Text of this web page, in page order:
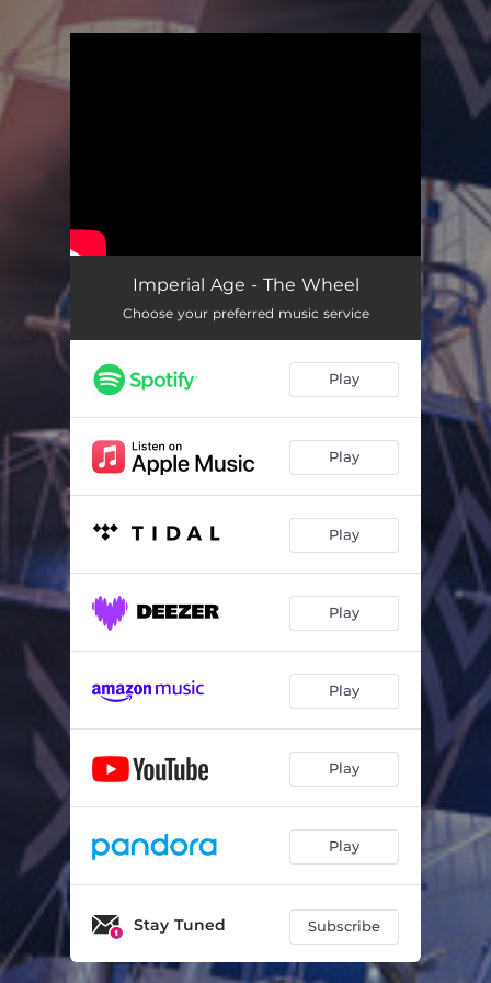
Imperial Age - The Wheel
Choose your preferred music service
Play
Play
Play
Play
Play
Play
Play
Stay Tuned Subscribe